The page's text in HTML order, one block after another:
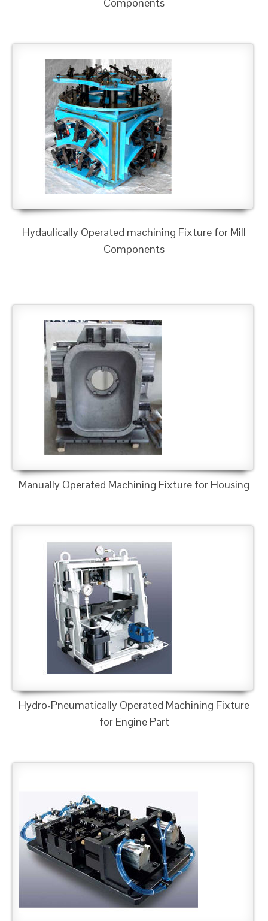
Hydaulically Operated machining Fixture for Mill
Components
Manually Operated Machining Fixture for Housing
Hydro-Pneumatically Operated Machining Fixture
for Engine Part